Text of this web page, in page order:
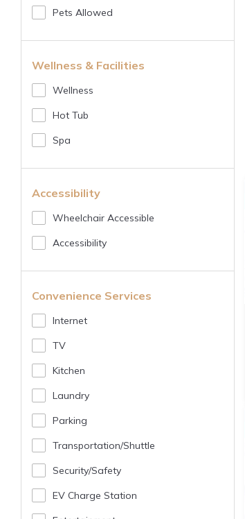
Pets Allowed
Wellness & Facilities
Wellness
Hot Tub
Spa
Accessibility
Wheelchair Accessible
Accessibility
Convenience Services
Internet
TV
Kitchen
Laundry
Parking
Transportation/shuttle
Security/safety
EV Charge Station